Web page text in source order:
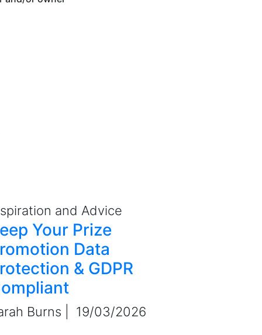
and Advice
Your Prize
Data
& GDPR
Burns | 19/03/2026